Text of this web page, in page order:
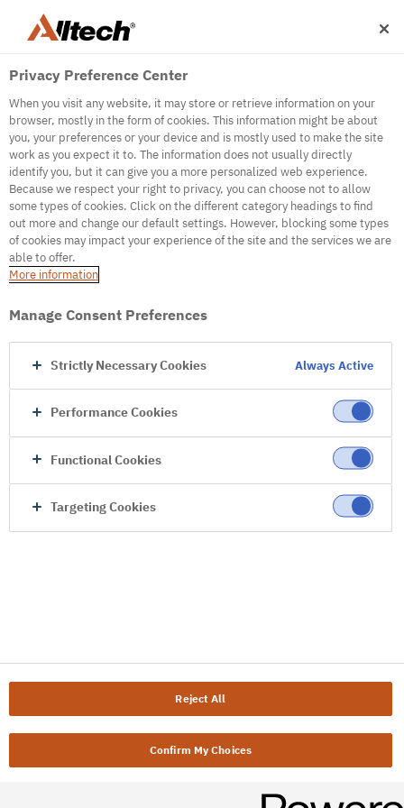
500
Internal Error Server
It seems we're experiencing some technical
difficulties. Try refreshing the page or go to the
Privacy Preference Center
When you visit any website, it may store or retrieve information on your
browser, mostly in the form of cookies. This information might be about
you, your preferences or your device and is mostly used to make the site
work as you expect it to. The information does not usually directly
identify you, but it can give you a more personalized web experience.
Because we respect your right to privacy, you can choose not to allow
some types of cookies. Click on the different category headings to find
out more and change our default settings. However, blocking some types
of cookies may impact your experience of the site and the services we are
able to offer.
More information
Manage Consent Preferences
Strictly Necessary Cookies Always Active
Performance Cookies
Functional Cookies
Targeting Cookies
Reject All
Confirm My Choices